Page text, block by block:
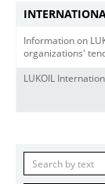
Information on
organizations'
LUKOIL